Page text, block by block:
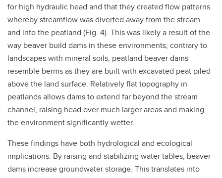
for high hydraulic head and that they created flow patterns
whereby streamflow was diverted away from the stream
and into the peatland (Fig. 4). This was likely a result of the
way beaver build dams in these environments; contrary to
landscapes with mineral soils, peatland beaver dams
resemble berms as they are built with excavated peat piled
above the land surface. Relatively flat topography in
peatlands allows dams to extend far beyond the stream
channel, raising head over much larger areas and making
the environment significantly wetter.
These findings have both hydrological and ecological
implications. By raising and stabilizing water tables, beaver
dams increase groundwater storage. This translates into